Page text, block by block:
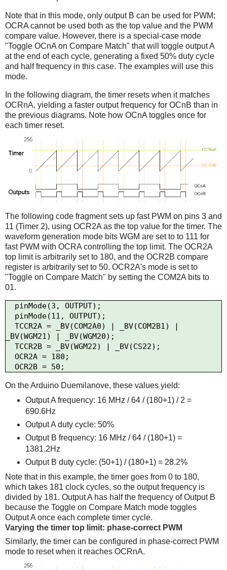
Note that in this mode, only output B can be used for PWM;
OCRA cannot be used both as the top value and the PWM
compare value. However, there is a special-case mode
"Toggle OCnA on Compare Match" that will toggle output A
at the end of each cycle, generating a fixed 50% duty cycle
and half frequency in this case. The examples will use this
mode.
In the following diagram, the timer resets when it matches
OCRnA, yielding a faster output frequency for OCnB than in
the previous diagrams. Note how OCnA toggles once for
each timer reset.
The following code fragment sets up fast PWM on pins 3 and
11 (Timer 2), using OCR2A as the top value for the timer. The
waveform generation mode bits WGM are set to to 111 for
fast PWM with OCRA controlling the top limit. The OCR2A
top limit is arbitrarily set to 180, and the OCR2B compare
register is arbitrarily set to 50. OCR2A's mode is set to
"Toggle on Compare Match" by setting the COM2A bits to
01.
_BV(WGM21) | _BV(WGM20);
On the Arduino Duemilanove, these values yield:
Output A frequency: 16 MHz / 64 / (180+1) / 2 =
690.6Hz
Output A duty cycle: 50%
Output B frequency: 16 MHz / 64 / (180+1) =
1381.2Hz
Output B duty cycle: (50+1) / (180+1) = 28.2%
Note that in this example, the timer goes from 0 to 180,
which takes 181 clock cycles, so the output frequency is
divided by 181. Output A has half the frequency of Output B
because the Toggle on Compare Match mode toggles
Output A once each complete timer cycle.
Varying the timer top limit: phase-correct PWM
Similarly, the timer can be configured in phase-correct PWM
mode to reset when it reaches OCRnA.